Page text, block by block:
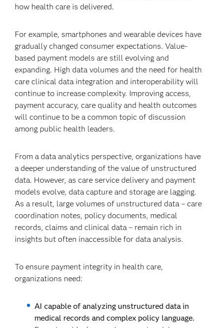
how health care is delivered.
For example, smartphones and wearable devices have
gradually changed consumer expectations. Value-
based payment models are still evolving and
expanding. High data volumes and the need for health
care clinical data integration and interoperability will
continue to increase complexity. Improving access,
payment accuracy, care quality and health outcomes
will continue to be a common topic of discussion
among public health leaders.
From a data analytics perspective, organizations have
a deeper understanding of the value of unstructured
data. However, as care service delivery and payment
models evolve, data capture and storage are lagging.
As a result, large volumes of unstructured data – care
coordination notes, policy documents, medical
records, claims and clinical data – remain rich in
insights but often inaccessible for data analysis.
To ensure payment integrity in health care,
organizations need:
AI capable of analyzing unstructured data in
medical records and complex policy language.